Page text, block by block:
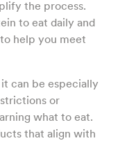
the process.
to eat daily and
help you meet
can be especially
or
what to eat.
that align with